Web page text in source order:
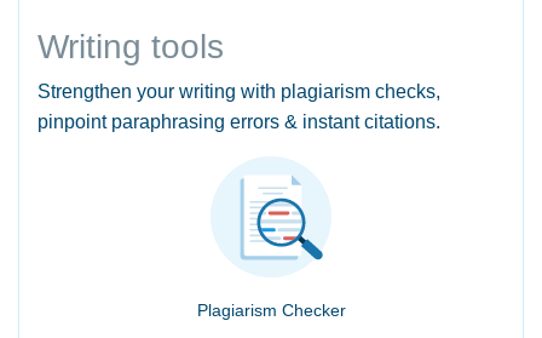
Writing tools
Strengthen your writing with plagiarism checks,
pinpoint paraphrasing errors & instant citations.
Plagiarism Checker